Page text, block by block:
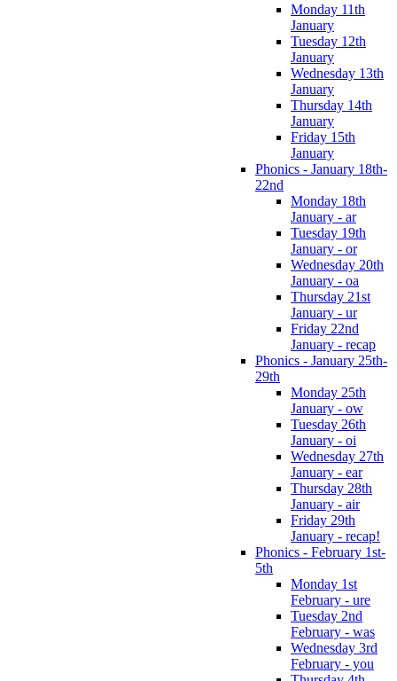
Monday 11th
January
Tuesday 12th
January
Wednesday 13th
January
Thursday 14th
January
Friday 15th
January
Phonics - January 18th-
22nd
Monday 18th
January - ar
Tuesday 19th
January - or
Wednesday 20th
January - oa
Thursday 21st
January - ur
Friday 22nd
January - recap
Phonics - January 25th-
29th
Monday 25th
January - ow
Tuesday 26th
January - oi
Wednesday 27th
January - ear
Thursday 28th
January - air
Friday 29th
January - recap!
Phonics - February 1st-
5th
Monday 1st
February - ure
Tuesday 2nd
February - was
Wednesday 3rd
February - you